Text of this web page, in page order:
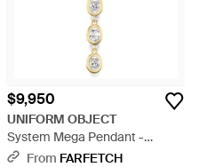
$9,950
UNIFORM OBJECT
System Mega Pendant -
Metallic
From FARFETCH